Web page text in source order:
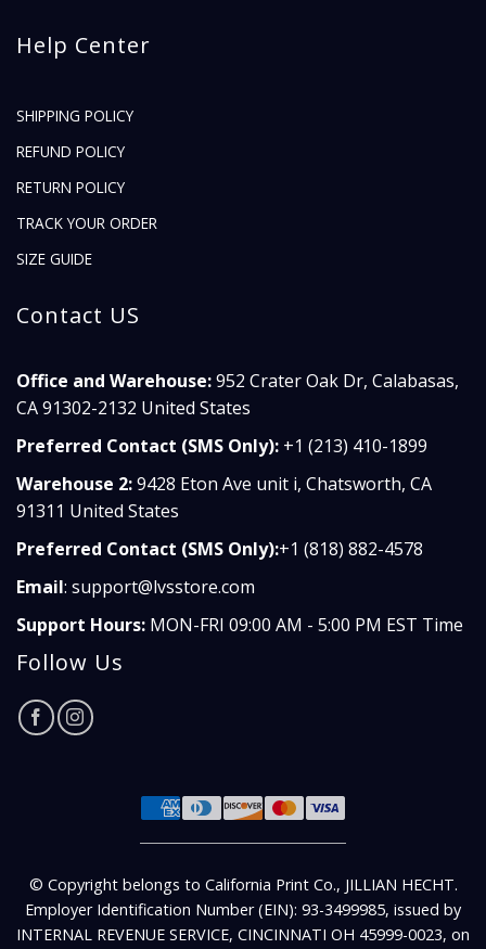
Help Center
SHIPPING POLICY
REFUND POLICY
RETURN POLICY
TRACK YOUR ORDER
SIZE GUIDE
Contact US
Office and Warehouse:952 Crater Oak Dr, Calabasas,
CA 91302-2132 United States
Preferred Contact (SMS Only): +1 (213) 410-1899
Warehouse 2:9428 Eton Ave unit i, Chatsworth, CA
91311 United States
Preferred Contact (SMS Only):+1 (818) 882-4578
Email: support@lvsstore.com
Support Hours: MON-FRI 09:00 AM - 5:00 PM EST Time
Follow Us
© Copyright belongs to California Print Co., JILLIAN HECHT.
Employer Identification Number (EIN): 93-3499985, issued by
INTERNAL REVENUE SERVICE, CINCINNATI OH 45999-0023, on